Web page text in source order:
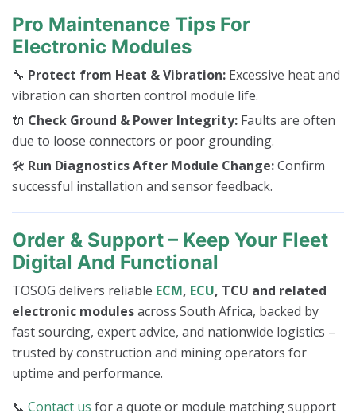
Pro Maintenance Tips For
Electronic Modules
🔧 Protect from Heat & Vibration: Excessive heat and
vibration can shorten control module life.
🔌 Check Ground & Power Integrity: Faults are often
due to loose connectors or poor grounding.
🛠️ Run Diagnostics After Module Change:Confirm
successful installation and sensor feedback.
Order & Support – Keep Your Fleet
Digital And Functional
TOSOG delivers reliable ECM, ECU, TCU and related
electronic modulesacross South Africa, backed by
fast sourcing, expert advice, and nationwide logistics –
trusted by construction and mining operators for
uptime and performance.
📞 Contact us for a quote or module matching support